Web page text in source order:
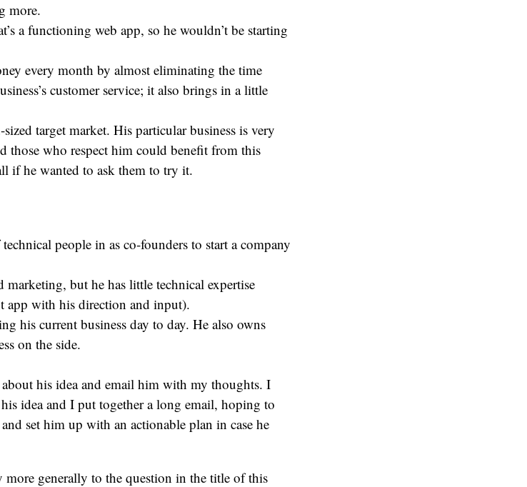
more.
a functioning web app, so he wouldn’t be starting
every month by almost eliminating the time
customer service; it also brings in a little
target market. His particular business is very
those who respect him could benefit from this
if he wanted to ask them to try it.
people in as co-founders to start a company
marketing, but he has little technical expertise
app with his direction and input).
his current business day to day. He also owns
on the side.
his idea and email him with my thoughts. I
idea and I put together a long email, hoping to
set him up with an actionable plan in case he
generally to the question in the title of this